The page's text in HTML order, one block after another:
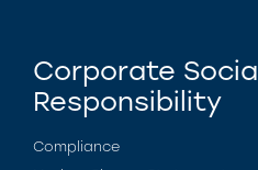
Corporate Social
Responsibility
Compliance